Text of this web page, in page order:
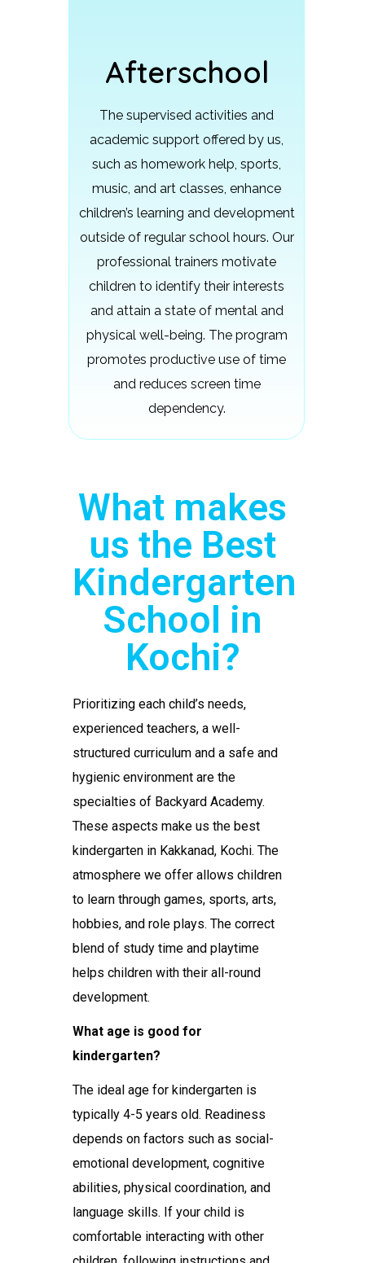
Afterschool
The supervised activities and
academic support offered by us,
such as homework help, sports,
music, and art classes, enhance
children’s learning and development
outside of regular school hours. Our
professional trainers motivate
children to identify their interests
and attain a state of mental and
physical well-being. The program
promotes productive use of time
and reduces screen time
dependency.
What makes
us the Best
Kindergarten
School in
Kochi?
Prioritizing each child’s needs,
experienced teachers, a well-
structured curriculum and a safe and
hygienic environment are the
specialties of Backyard Academy.
These aspects make us the best
kindergarten in Kakkanad, Kochi. The
atmosphere we offer allows children
to learn through games, sports, arts,
hobbies, and role plays. The correct
blend of study time and playtime
helps children with their all-round
development.
What age is good for
kindergarten?
The ideal age for kindergarten is
typically 4-5 years old. Readiness
depends on factors such as social-
emotional development, cognitive
abilities, physical coordination, and
language skills. If your child is
comfortable interacting with other